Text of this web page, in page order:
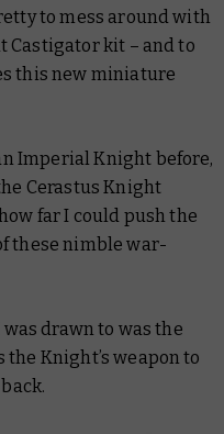
to mess around with
Castigator kit – and to
this new miniature
Imperial Knight before,
Cerastus Knight
far I could push the
these nimble war-
drawn to was the
Knight’s weapon to